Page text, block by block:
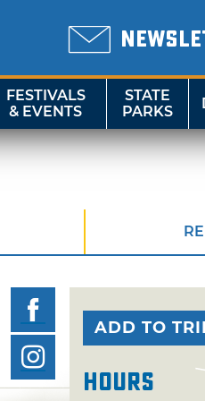
FESTIVALS
& EVENTS
STATE
PARKS
ADD TO
Hours